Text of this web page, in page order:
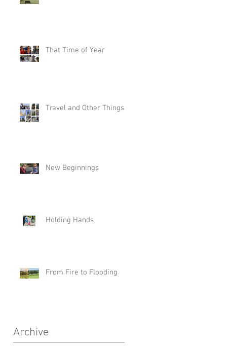
That Time of Year
Travel and Other Things
New Beginnings
Holding Hands
From Fire to Flooding
Archive